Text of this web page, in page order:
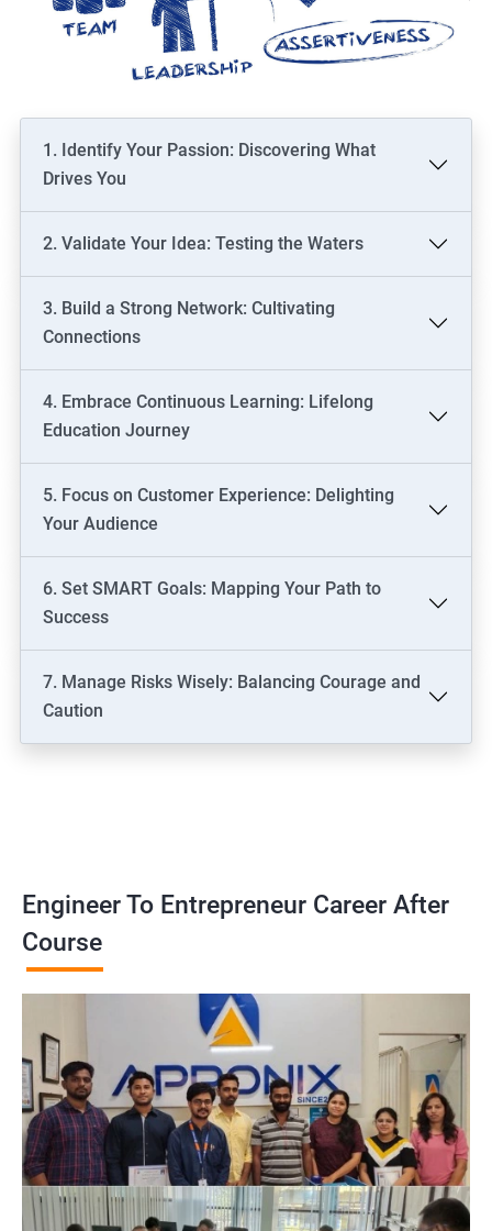
1. Identify Your Passion: Discovering What
Drives You
2. Validate Your Idea: Testing the Waters
3. Build a Strong Network: Cultivating
Connections
4. Embrace Continuous Learning: Lifelong
Education Journey
5. Focus on Customer Experience: Delighting
Your Audience
6. Set SMART Goals: Mapping Your Path to
Success
7. Manage Risks Wisely: Balancing Courage and
Caution
Engineer To Entrepreneur Career After
Course